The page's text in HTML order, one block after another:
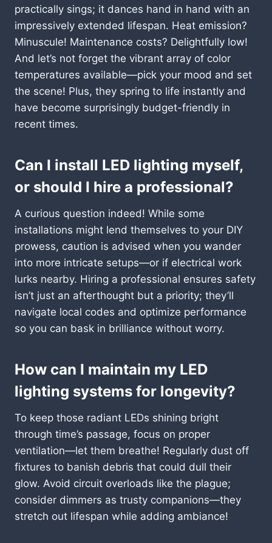
practically sings; it dances hand in hand with an
impressively extended lifespan. Heat emission?
Minuscule! Maintenance costs? Delightfully low!
And let’s not forget the vibrant array of color
temperatures available—pick your mood and set
the scene! Plus, they spring to life instantly and
have become surprisingly budget-friendly in
recent times.
Can I install LED lighting myself,
or should I hire a professional?
A curious question indeed! While some
installations might lend themselves to your DIY
prowess, caution is advised when you wander
into more intricate setups—or if electrical work
lurks nearby. Hiring a professional ensures safety
isn’t just an afterthought but a priority; they’ll
navigate local codes and optimize performance
so you can bask in brilliance without worry.
How can I maintain my LED
lighting systems for longevity?
To keep those radiant LEDs shining bright
through time’s passage, focus on proper
ventilation—let them breathe! Regularly dust off
fixtures to banish debris that could dull their
glow. Avoid circuit overloads like the plague;
consider dimmers as trusty companions—they
stretch out lifespan while adding ambiance!